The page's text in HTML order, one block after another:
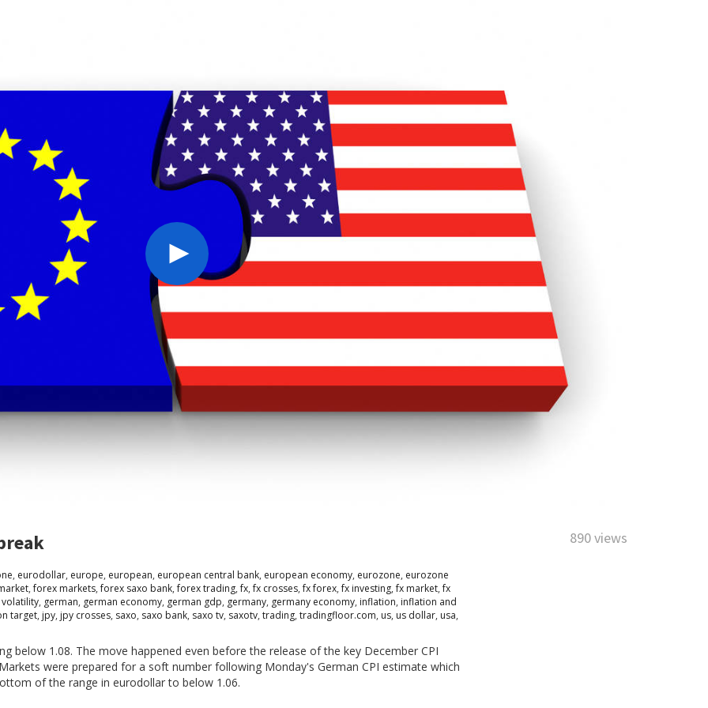
890 views
, eurodollar, europe, european, european central bank, european economy, eurozone, eurozone
,forex markets,forex saxo bank,forex trading,fx,fx crosses,fx forex,fx investing,fx market,fx
, german, german economy, german gdp, germany, germany economy, inflation, inflation and
target, jpy, jpy crosses, saxo, saxo bank, saxo tv, saxotv, trading, tradingfloor.com, us, us dollar, usa,
below 1.08. The move happened even before the release of the key December CPI
were prepared for a soft number following Monday's German CPI estimate which
of the range in eurodollar to below 1.06.